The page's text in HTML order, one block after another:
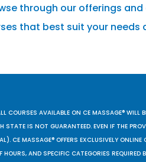
through our offerings
that best suit your needs
COURSES AVAILABLE ON CE MASSAGE® WILL
STATE IS NOT GUARANTEED. EVEN IF THE
CE MASSAGE® OFFERS EXCLUSIVELY
HOURS, AND SPECIFIC CATEGORIES